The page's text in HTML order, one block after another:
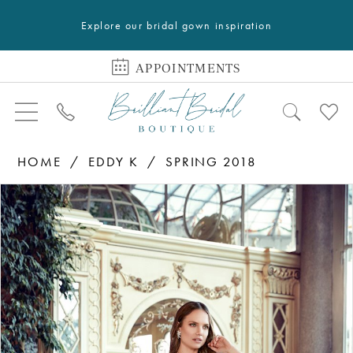
Explore our bridal gown inspiration
APPOINTMENTS
HOME EDDY K SPRING 2018
Products
Views
Carousel
Skip
to
end
PAUSE AUTOPLAY
PREVIOUS SLIDE
NEXT SLIDE
0
1
2